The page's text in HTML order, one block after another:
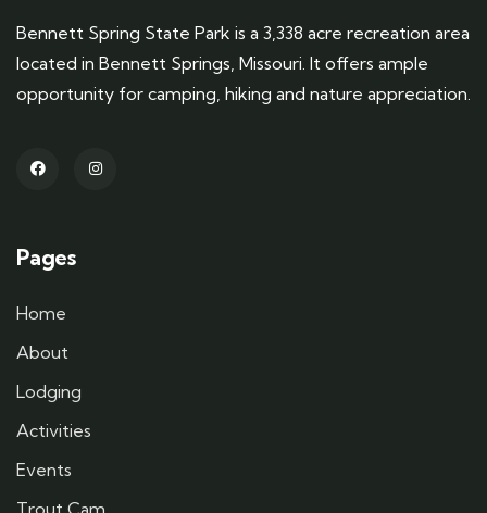
Bennett Spring State Park is a 3,338 acre recreation area
located in Bennett Springs, Missouri. It offers ample
opportunity for camping, hiking and nature appreciation.
Pages
Home
About
Lodging
Activities
Events